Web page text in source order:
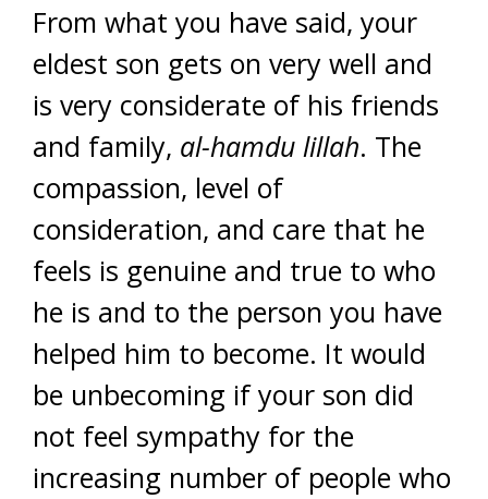
From what you have said, your
eldest son gets on very well and
is very considerate of his friends
and family, al-hamdu lillah. The
compassion, level of
consideration, and care that he
feels is genuine and true to who
he is and to the person you have
helped him to become. It would
be unbecoming if your son did
not feel sympathy for the
increasing number of people who